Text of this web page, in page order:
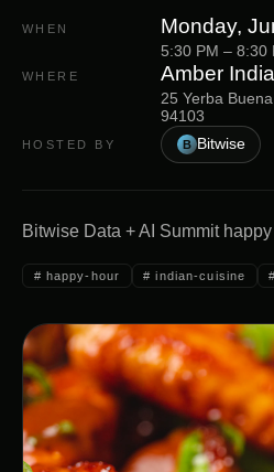
WHEN Monday,
5:30 PM – 8:30
WHERE Amber India
25 Yerba
94103
HOSTED BY B Bitwise
Bitwise Data + AI Summit
# happy-hour #indian-cuisine #